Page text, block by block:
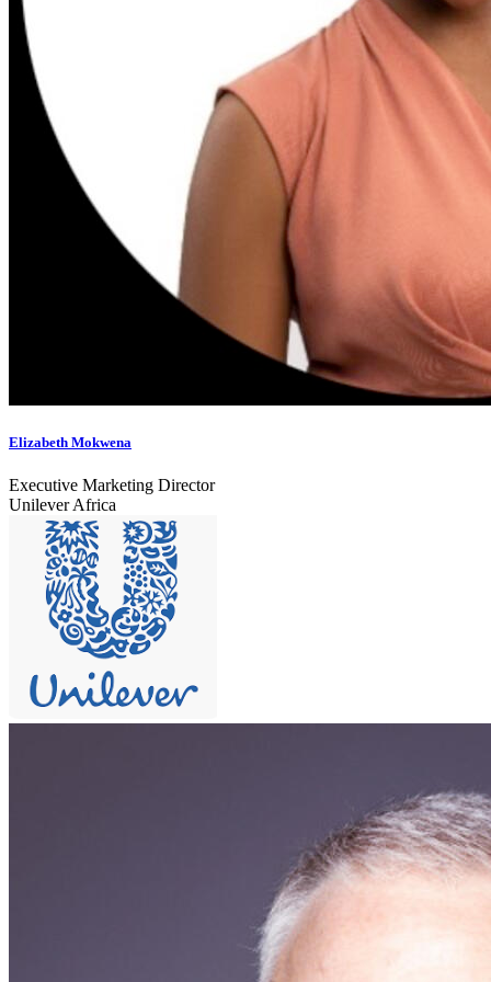
Elizabeth Mokwena
Executive Marketing Director
Unilever Africa